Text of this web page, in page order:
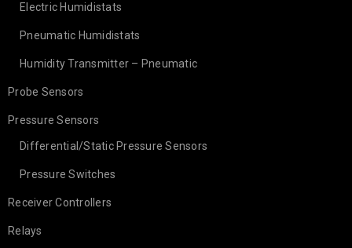
Electric Humidistats
Pneumatic Humidistats
Humidity Transmitter – Pneumatic
Probe Sensors
Pressure Sensors
Differential/Static Pressure Sensors
Pressure Switches
Receiver Controllers
Relays